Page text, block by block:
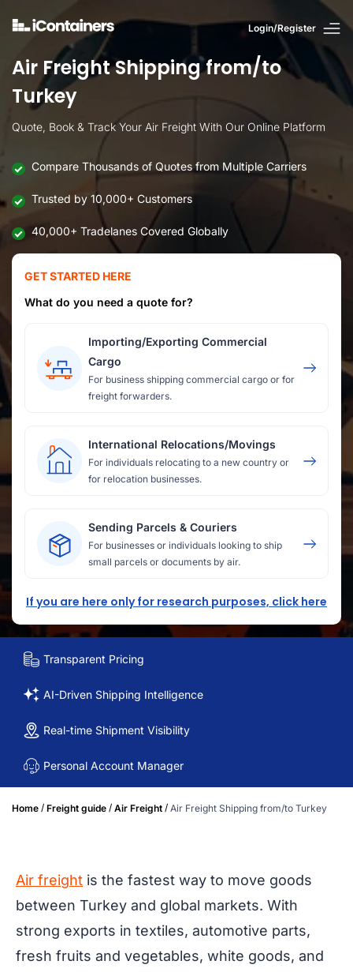
Login/Register
Air Freight Shipping from/to
Turkey
Quote, Book & Track Your Air Freight With Our Online Platform
Compare Thousands of Quotes from Multiple Carriers
Trusted by 10,000+ Customers
40,000+ Tradelanes Covered Globally
GET STARTED HERE
What do you need a quote for?
Importing/Exporting Commercial
Cargo
For business shipping commercial cargo or for
freight forwarders.
International Relocations/Movings
For individuals relocating to a new country or
for relocation businesses.
Sending Parcels & Couriers
For businesses or individuals looking to ship
small parcels or documents by air.
If you are here only for research purposes, click here
Transparent Pricing
AI-Driven Shipping Intelligence
Real-time Shipment Visibility
Personal Account Manager
Home / Freight guide / Air Freight / Air Freight Shipping from/to Turkey
Air freight is the fastest way to move goods
between Turkey and global markets. With
strong exports in textiles, automotive parts,
fresh fruits and vegetables, white goods, and